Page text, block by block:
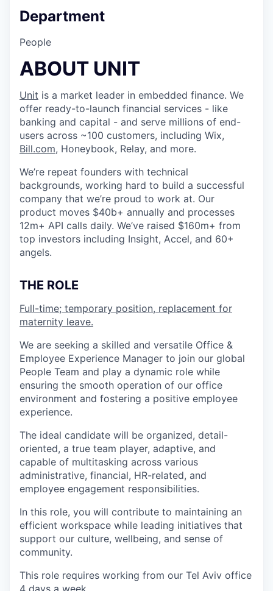
Department
People
ABOUT UNIT
Unit is a market leader in embedded finance. We
offer ready-to-launch financial services - like
banking and capital - and serve millions of end-
users across ~100 customers, including Wix,
Bill.com, Honeybook, Relay, and more.
We’re repeat founders with technical
backgrounds, working hard to build a successful
company that we’re proud to work at. Our
product moves $40b+ annually and processes
12m+ API calls daily. We’ve raised $160m+ from
top investors including Insight, Accel, and 60+
angels.
THE ROLE
Full-time; temporary position, replacement for
maternity leave.
We are seeking a skilled and versatile Office &
Employee Experience Manager to join our global
People Team and play a dynamic role while
ensuring the smooth operation of our office
environment and fostering a positive employee
experience.
The ideal candidate will be organized, detail-
oriented, a true team player, adaptive, and
capable of multitasking across various
administrative, financial, HR-related, and
employee engagement responsibilities.
In this role, you will contribute to maintaining an
efficient workspace while leading initiatives that
support our culture, wellbeing, and sense of
community.
This role requires working from our Tel Aviv office